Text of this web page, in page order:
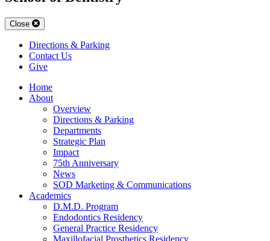
Close
Directions & Parking
Contact Us
Give
Home
About
Overview
Directions & Parking
Departments
Strategic Plan
Impact
75th Anniversary
News
SOD Marketing & Communications
Academics
D.M.D. Program
Endodontics Residency
General Practice Residency